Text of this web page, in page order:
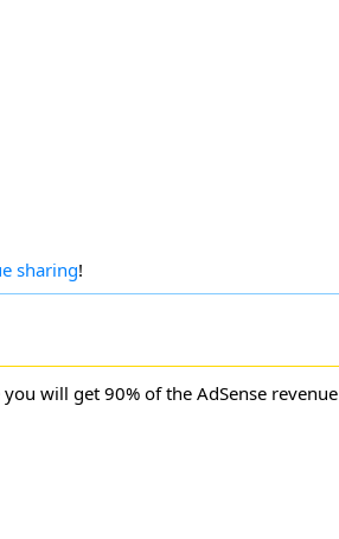
sharing!
will get 90% of the AdSense revenue